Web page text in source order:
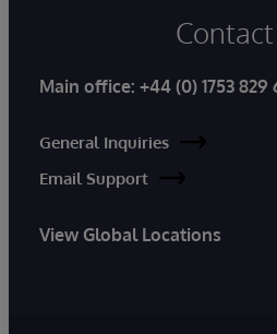
Main office: +44 (0) 1753 829
General Inquiries
Email Support
View Global Locations